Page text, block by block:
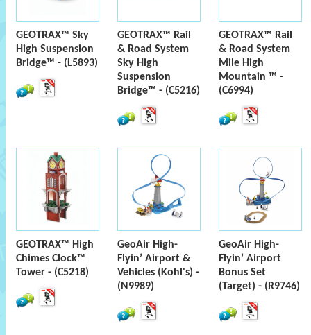
GEOTRAX™ Sky
High Suspension
Bridge™ - (L5893)
GEOTRAX™ Rail
& Road System
Sky High
Suspension
Bridge™ - (C5216)
GEOTRAX™ Rail
& Road System
Mile High
Mountain ™ -
(C6994)
GEOTRAX™ High
Chimes Clock™
Tower - (C5218)
GeoAir High-
Flyin’ Airport &
Vehicles (Kohl's) -
(N9989)
GeoAir High-
Flyin’ Airport
Bonus Set
(Target) - (R9746)